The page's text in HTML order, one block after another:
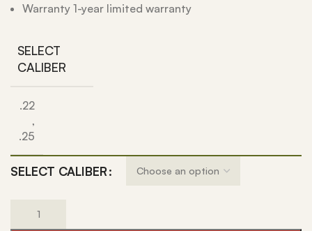
Warranty 1-year limited warranty
SELECT
CALIBER
.22
,
.25
SELECT CALIBER